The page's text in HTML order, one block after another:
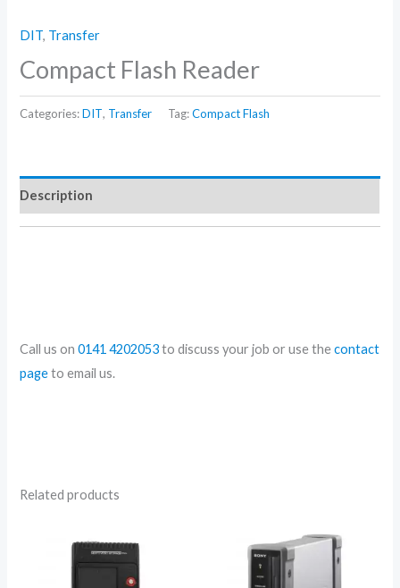
DIT, Transfer
Compact Flash Reader
Categories:DIT, Transfer Tag:Compact Flash
Description
Call us on0141 4202053to discuss your job or use thecontact
pageto email us.
Related products